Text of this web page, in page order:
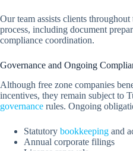
Our team assists clients throughout
process, including document
compliance coordination.
Governance and Ongoing
Although free zone companies
incentives, they remain subject to
governance rules. Ongoing
Statutory bookkeeping and
Annual corporate filings